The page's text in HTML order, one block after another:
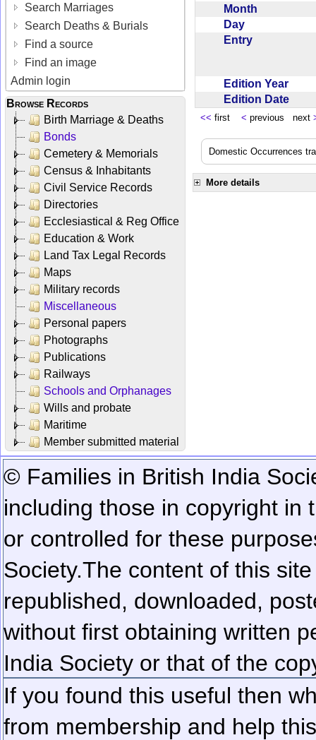
Search Marriages
Search Deaths & Burials
Find a source
Find an image
Admin login
Browse Records
Birth Marriage & Deaths
Bonds
Cemetery & Memorials
Census & Inhabitants
Civil Service Records
Directories
Ecclesiastical & Reg Office
Education & Work
Land Tax Legal Records
Maps
Military records
Miscellaneous
Personal papers
Photographs
Publications
Railways
Schools and Orphanages
Wills and probate
Maritime
Member submitted material
Month
Day
Entry
Edition Year
Edition Date
<< first < previous next
Domestic Occurrences
More details
© Families in British India
including those in copyright in
or controlled for these
Society.The content of this
republished, downloaded,
without first obtaining written
India Society or that of the
If you found this useful then
from membership and help